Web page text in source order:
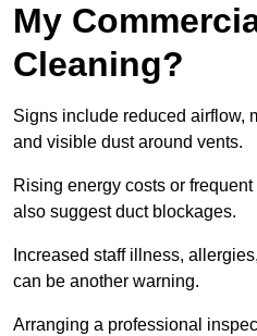
My
Cleaning?
Signs include reduced airflow,
and visible dust around vents.
Rising energy costs or
also suggest duct blockages.
Increased staff illness,
can be another warning.
Arranging a professional